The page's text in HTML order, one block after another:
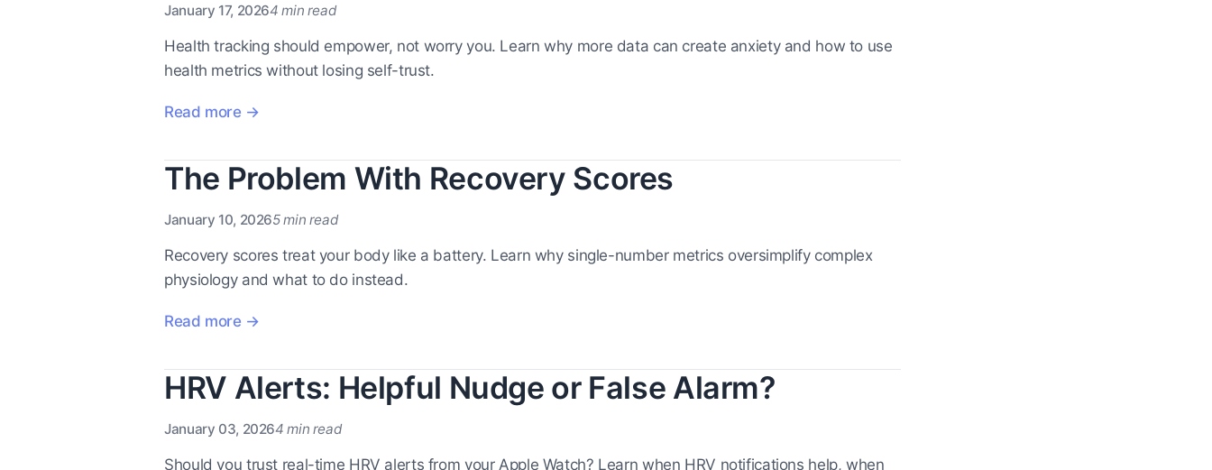
January 17, 20264 min read
Health tracking should empower, not worry you. Learn why more data can create anxiety and how to use
health metrics without losing self-trust.
Read more →
The Problem With Recovery Scores
January 10, 20265 min read
Recovery scores treat your body like a battery. Learn why single-number metrics oversimplify complex
physiology and what to do instead.
Read more →
HRV Alerts: Helpful Nudge or False Alarm?
January 03, 20264 min read
Should you trust real-time HRV alerts from your Apple Watch? Learn when HRV notifications help, when